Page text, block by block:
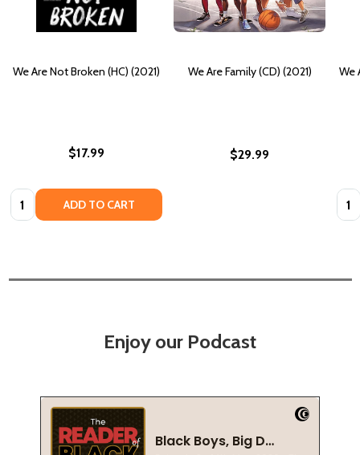
We Are Not Broken (HC) (2021)
$17.99
Quantity: ADD TO CART
We Are Family (CD) (2021)
$29.99
We
Enjoy our Podcast